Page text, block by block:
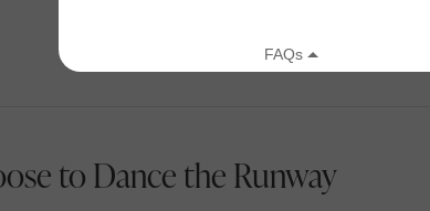
to Dance the Runway